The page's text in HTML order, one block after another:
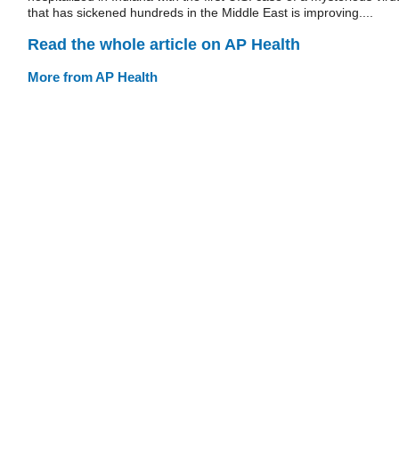
that has sickened hundreds in the Middle East is improving....
Read the whole article on AP Health
More from AP Health